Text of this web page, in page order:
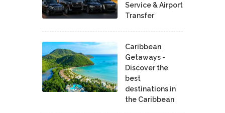
Service & Airport
Transfer
Caribbean
Getaways -
Discover the
best
destinations in
the Caribbean